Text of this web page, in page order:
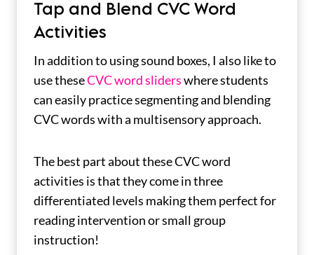
Tap and Blend CVC Word
Activities
In addition to using sound boxes, I also like to
use theseCVC word sliderswhere students
can easily practice segmenting and blending
CVC words with a multisensory approach.
The best part about these CVC word
activities is that they come in three
differentiated levels making them perfect for
reading intervention or small group
instruction!